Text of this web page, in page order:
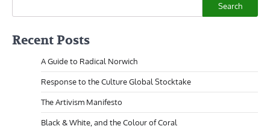
Search
Recent Posts
A Guide to Radical Norwich
Response to the Culture Global Stocktake
The Artivism Manifesto
Black & White, and the Colour of Coral